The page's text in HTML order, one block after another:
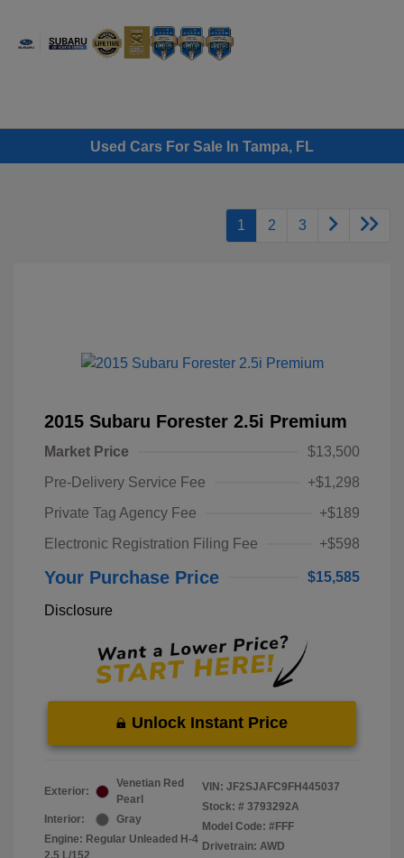
Used Cars For Sale In Tampa, FL
1 2 3
2015 Subaru Forester 2.5i Premium
Market Price
$13,500
Pre-Delivery Service Fee
+$1,298
Private Tag Agency Fee
+$189
Electronic Registration Filing Fee
+$598
Your Purchase Price $15,585
Disclosure
Unlock Instant Price
Exterior:
Venetian Red
Pearl
Interior:
Gray
Engine: Regular Unleaded H-4
VIN: JF2SJAFC9FH445037
Stock: # 3793292A
Model Code: #FFF
Drivetrain: AWD